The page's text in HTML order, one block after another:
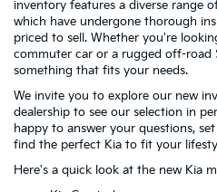
inventory features a diverse range
which have undergone thorough
priced to sell. Whether you're
commuter car or a rugged off-road
something that fits your needs.
We invite you to explore our new
dealership to see our selection in
happy to answer your questions,
find the perfect Kia to fit your
Here's a quick look at the new Kia